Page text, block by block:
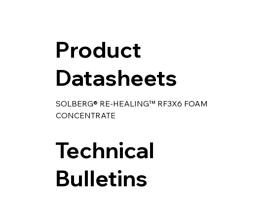
Product
Datasheets
SOLBERG® RE-HEALING™ RF3X6 FOAM
CONCENTRATE
Technical
Bulletins